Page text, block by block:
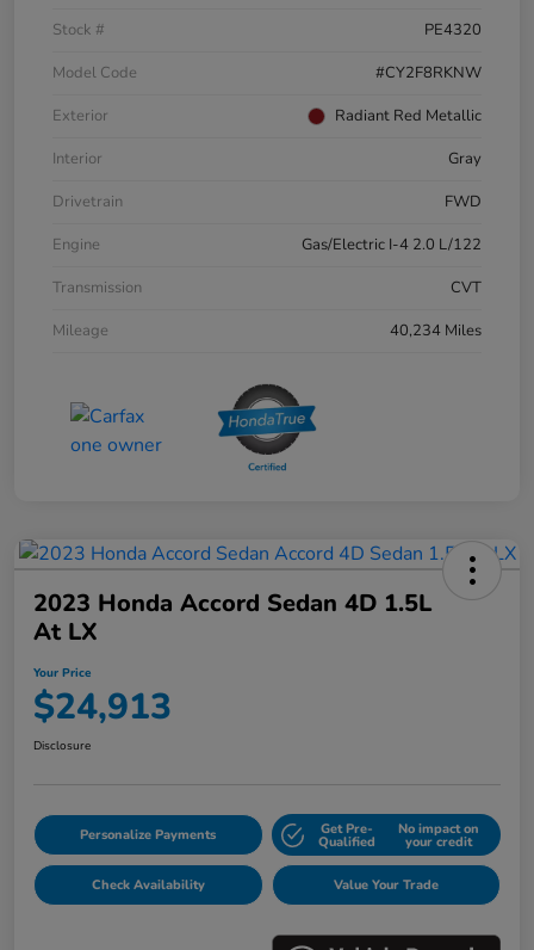
Stock #
PE4320
Model Code
#CY2F8RKNW
Exterior
Radiant Red Metallic
Interior
Gray
Drivetrain
FWD
Engine
Gas/Electric I-4 2.0 L/122
Transmission
CVT
Mileage
40,234 Miles
2023 Honda Accord Sedan 4D 1.5L
At LX
Your Price
$24,913
Disclosure
Personalize Payments Get Pre-
Qualified
No impact on
your credit
Check Availability Value Your Trade